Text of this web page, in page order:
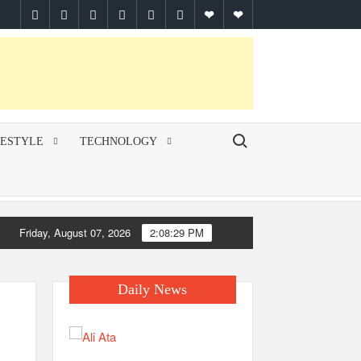
facebooktwitterpinterestlinkedininstagram
youtubeGooglethemespiral
TECHNOLOGY Search for:
Friday, August 07, 2026 2:08:30 PM
Daily News